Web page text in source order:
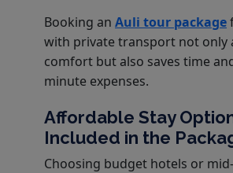
Booking an Auli tour package
with private transport not only
comfort but also saves time
minute expenses.
Affordable Stay
Included in the
Choosing budget hotels or